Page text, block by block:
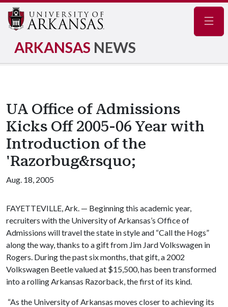
ARKANSAS NEWS
UA Office of Admissions
Kicks Off 2005-06 Year with
Introduction of the
'Razorbug&rsquo;
Aug. 18, 2005
FAYETTEVILLE, Ark. — Beginning this academic year,
recruiters with the University of Arkansas’s Office of
Admissions will travel the state in style and “Call the Hogs”
along the way, thanks to a gift from Jim Jard Volkswagen in
Rogers. During the past six months, that gift, a 2002
Volkswagen Beetle valued at $15,500, has been transformed
into a rolling Arkansas Razorback, the first of its kind.
“As the University of Arkansas moves closer to achieving its